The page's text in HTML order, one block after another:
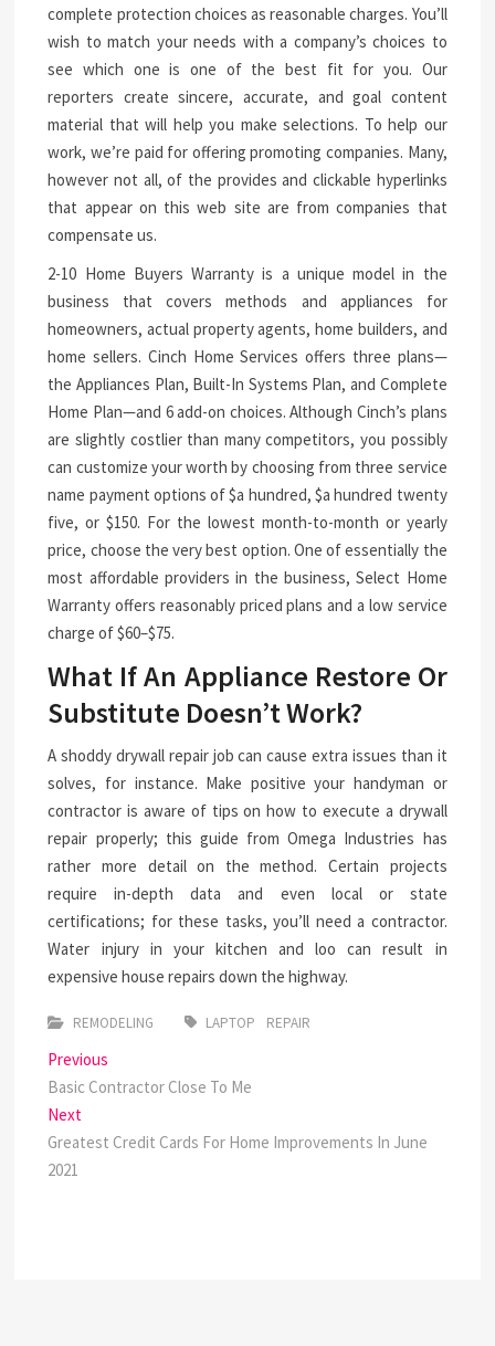
complete protection choices as reasonable charges. You’ll
wish to match your needs with a company’s choices to
see which one is one of the best fit for you. Our
reporters create sincere, accurate, and goal content
material that will help you make selections. To help our
work, we’re paid for offering promoting companies. Many,
however not all, of the provides and clickable hyperlinks
that appear on this web site are from companies that
compensate us.
2-10 Home Buyers Warranty is a unique model in the
business that covers methods and appliances for
homeowners, actual property agents, home builders, and
home sellers. Cinch Home Services offers three plans—
the Appliances Plan, Built-In Systems Plan, and Complete
Home Plan—and 6 add-on choices. Although Cinch’s plans
are slightly costlier than many competitors, you possibly
can customize your worth by choosing from three service
name payment options of $a hundred, $a hundred twenty
five, or $150. For the lowest month-to-month or yearly
price, choose the very best option. One of essentially the
most affordable providers in the business, Select Home
Warranty offers reasonably priced plans and a low service
charge of $60–$75.
What If An Appliance Restore Or
Substitute Doesn’t Work?
A shoddy drywall repair job can cause extra issues than it
solves, for instance. Make positive your handyman or
contractor is aware of tips on how to execute a drywall
repair properly; this guide from Omega Industries has
rather more detail on the method. Certain projects
require in-depth data and even local or state
certifications; for these tasks, you’ll need a contractor.
Water injury in your kitchen and loo can result in
expensive house repairs down the highway.
REMODELING LAPTOP REPAIR
Post
navigation
Previous
post:
Basic Contractor Close To Me
Next
post:
Greatest Credit Cards For Home Improvements In June
2021